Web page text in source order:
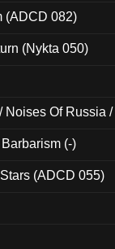
(ADCD 082)
(Nykta 050)
Noises Of Russia
(-)
(ADCD 055)